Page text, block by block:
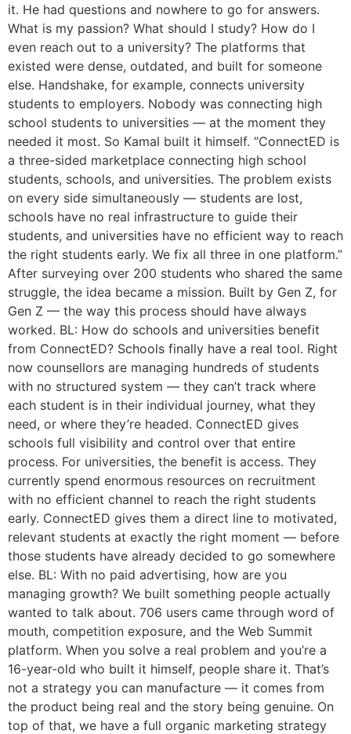
it. He had questions and nowhere to go for answers.
What is my passion? What should I study? How do I
even reach out to a university? The platforms that
existed were dense, outdated, and built for someone
else. Handshake, for example, connects university
students to employers. Nobody was connecting high
school students to universities — at the moment they
needed it most. So Kamal built it himself. “ConnectED is
a three-sided marketplace connecting high school
students, schools, and universities. The problem exists
on every side simultaneously — students are lost,
schools have no real infrastructure to guide their
students, and universities have no efficient way to reach
the right students early. We fix all three in one platform.”
After surveying over 200 students who shared the same
struggle, the idea became a mission. Built by Gen Z, for
Gen Z — the way this process should have always
worked. BL: How do schools and universities benefit
from ConnectED? Schools finally have a real tool. Right
now counsellors are managing hundreds of students
with no structured system — they can’t track where
each student is in their individual journey, what they
need, or where they’re headed. ConnectED gives
schools full visibility and control over that entire
process. For universities, the benefit is access. They
currently spend enormous resources on recruitment
with no efficient channel to reach the right students
early. ConnectED gives them a direct line to motivated,
relevant students at exactly the right moment — before
those students have already decided to go somewhere
else. BL: With no paid advertising, how are you
managing growth? We built something people actually
wanted to talk about. 706 users came through word of
mouth, competition exposure, and the Web Summit
platform. When you solve a real problem and you’re a
16-year-old who built it himself, people share it. That’s
not a strategy you can manufacture — it comes from
the product being real and the story being genuine. On
top of that, we have a full organic marketing strategy